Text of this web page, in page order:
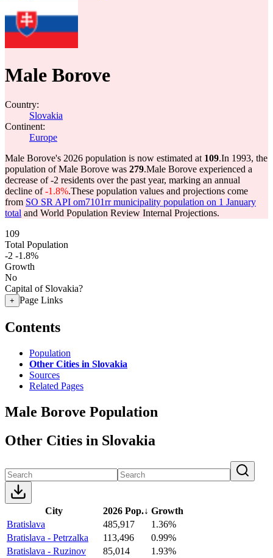
Male Borove
Country:
Slovakia
Continent:
Europe
Male Borove's 2026 population is now estimated at 109.In 1993, the
population of Male Borove was 279.Male Borove experienced a
decrease of-2 residents over the past year, marking an annual
decline of-1.8%.These population values and projections come
from SO SR API om7101rr municipality population on 1 January
total and World Population Review Internal Projections.
109
Total Population
-2 -1.8%
Growth
No
Capital of Slovakia?
+ Page Links
Contents
Population
Other Cities in Slovakia
Sources
Related Pages
Male Borove Population
Other Cities in Slovakia
City 2026 Pop.↓ Growth
Bratislava
485,917
1.36%
Bratislava - Petrzalka
113,496
0.99%
Bratislava - Ruzinov
85,014
1.93%